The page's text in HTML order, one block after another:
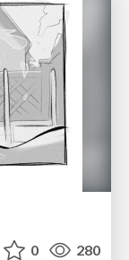
0 280